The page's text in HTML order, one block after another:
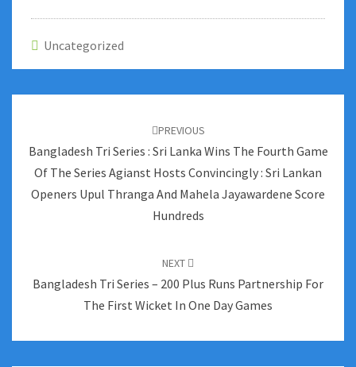
Uncategorized
PREVIOUS
Bangladesh Tri Series : Sri Lanka Wins The Fourth Game
Of The Series Agianst Hosts Convincingly : Sri Lankan
Openers Upul Thranga And Mahela Jayawardene Score
Hundreds
NEXT
Bangladesh Tri Series – 200 Plus Runs Partnership For
The First Wicket In One Day Games